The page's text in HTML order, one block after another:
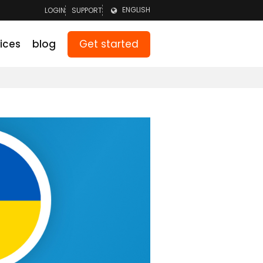
LOGIN
LOGIN PARENTS
SUPPORT ENGLISH
NEDERLANDS
DEUTSCH
blog Get started